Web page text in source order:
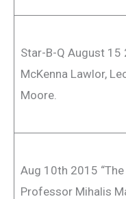
Star-B-Q August 15
McKenna Lawlor,
Moore.
Aug 10th 2015
Professor Mihalis